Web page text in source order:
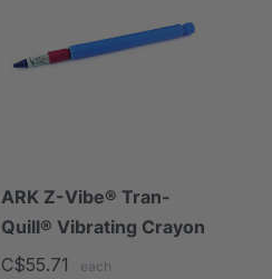
ARK Z-Vibe® Tran-
Quill® Vibrating Crayon
C$55.71
each